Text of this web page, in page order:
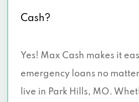
Cash?
Yes! Max Cash makes it
emergency loans no
live in Park Hills, MO.